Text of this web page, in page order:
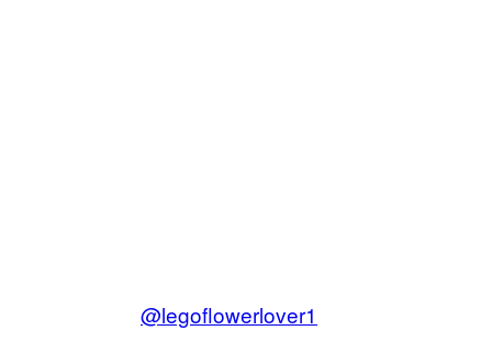
@legoflowerlover1